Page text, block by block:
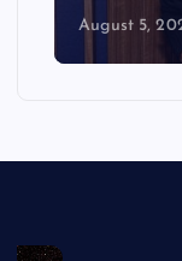
August 5,